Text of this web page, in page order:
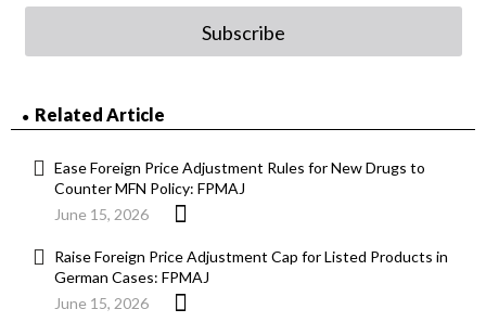
Subscribe
Related Article
Ease Foreign Price Adjustment Rules for New Drugs to
Counter MFN Policy: FPMAJ
June 15, 2026
Raise Foreign Price Adjustment Cap for Listed Products in
German Cases: FPMAJ
June 15, 2026